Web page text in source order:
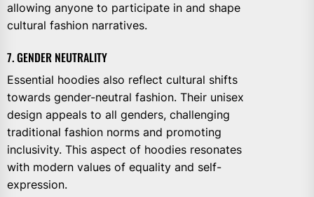
allowing anyone to participate in and shape
cultural fashion narratives.
7. GENDER NEUTRALITY
Essential hoodies also reflect cultural shifts
towards gender-neutral fashion. Their unisex
design appeals to all genders, challenging
traditional fashion norms and promoting
inclusivity. This aspect of hoodies resonates
with modern values of equality and self-
expression.